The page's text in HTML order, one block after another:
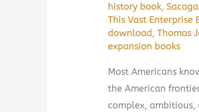
history book,
This Vast Enterprise
download,Thomas
expansion books
Most Americans
the American
complex,